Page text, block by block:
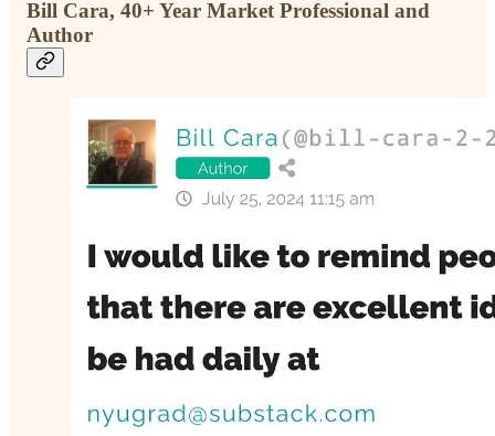
Bill Cara, 40+ Year Market Professional and
Author